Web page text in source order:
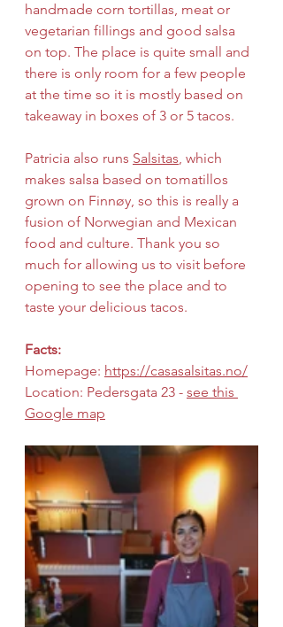
handmade corn tortillas, meat or
vegetarian fillings and good salsa
on top. The place is quite small and
there is only room for a few people
at the time so it is mostly based on
takeaway in boxes of 3 or 5 tacos.
Patricia also runs Salsitas, which
makes salsa based on tomatillos
grown on Finnøy, so this is really a
fusion of Norwegian and Mexican
food and culture. Thank you so
much for allowing us to visit before
opening to see the place and to
taste your delicious tacos.
Facts:
Homepage: https://casasalsitas.no/
Location: Pedersgata 23 - see this
Google map